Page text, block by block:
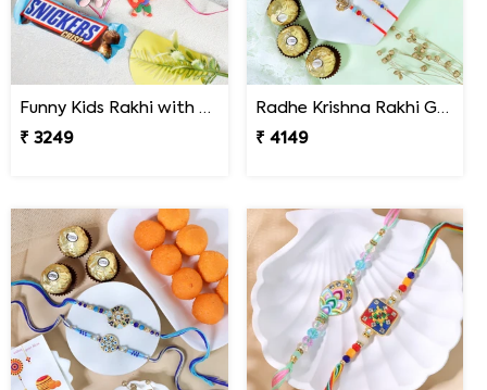
Funny Kids Rakhi with Snicker Chocolates
₹ 3249
Radhe Krishna Rakhi Gfit Hamper
₹ 4149